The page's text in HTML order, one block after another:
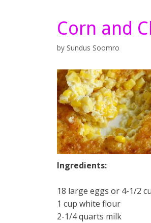
Corn and
by Sundus Soomro
Ingredients:
18 large eggs or 4-1/2
1 cup white flour
2-1/4 quarts milk